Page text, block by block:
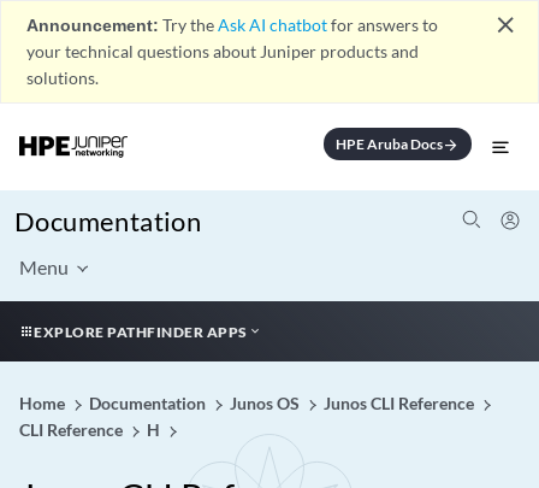
Announcement: Try theAsk AI chatbotfor answers to
your technical questions about Juniper products and
solutions.
close
HPE Aruba Docsarrow_forward
Documentation
Menu
EXPLORE PATHFINDER APPS
Home Documentation Junos OS
Junos CLI Reference
CLI Reference
H